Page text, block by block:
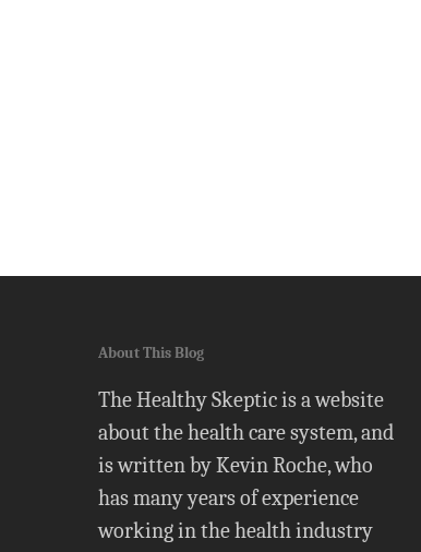
About This Blog
The Healthy Skeptic is a website
about the health care system, and
is written by Kevin Roche, who
has many years of experience
working in the health industry